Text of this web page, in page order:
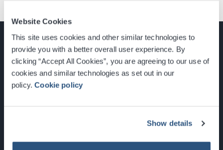
Website Cookies
This site uses cookies and other similar technologies to
provide you with a better overall user experience. By
clicking “Accept All Cookies”, you are agreeing to our use of
cookies and similar technologies as set out in our
policy.Cookie policy
Show details
Glasgow, Scotland, G3 8YW